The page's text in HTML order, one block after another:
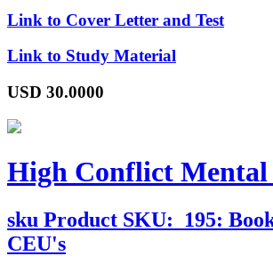
Link to Cover Letter and Test
Link to Study Material
USD 30.0000
High Conflict Mental
sku Product SKU: 195:
CEU's